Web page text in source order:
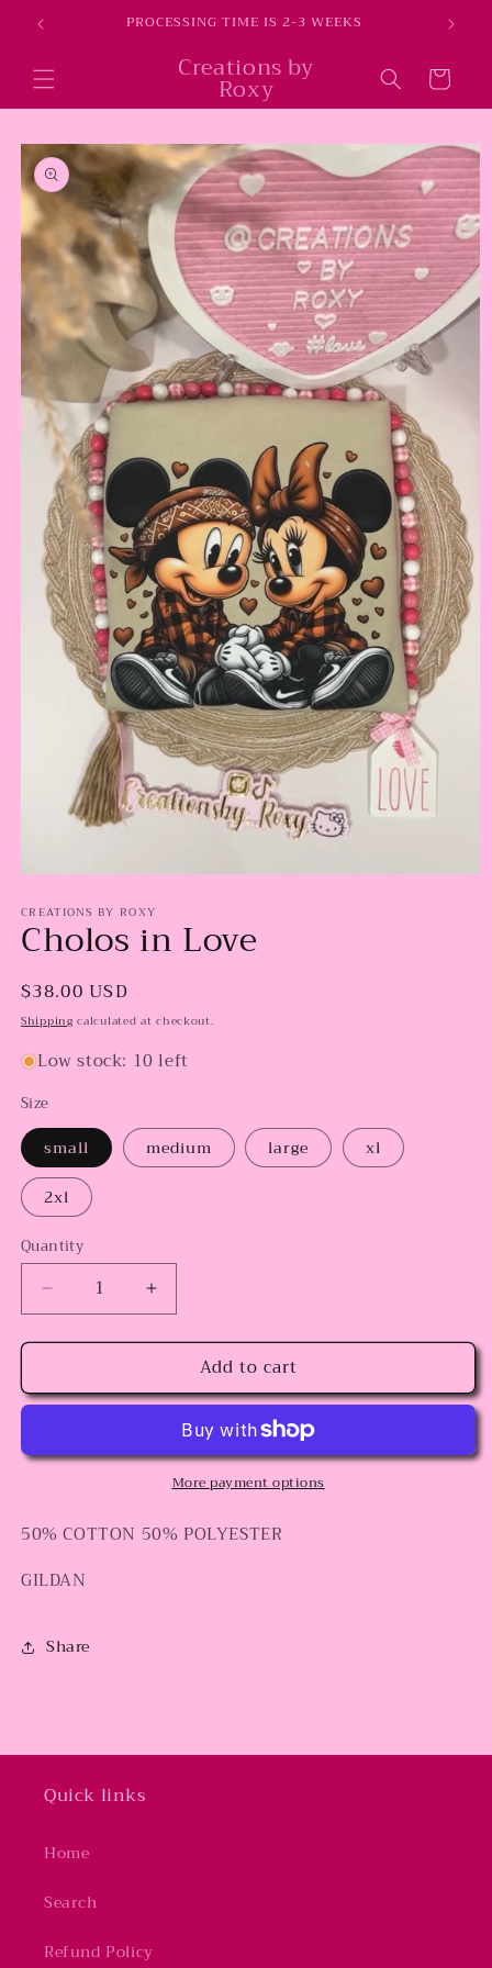
Skip to
content PROCESSING TIME IS 2-3 WEEKS
Creations by
Roxy Cart
Skip to
product
information
1
in
modal
CREATIONS BY ROXY
Cholos in Love
Regular
price
$38.00 USD
Shipping calculated at checkout.
Low stock: 10 left
Size
small medium large
xl
2xl
Quantity
Decrease
quantity
for
in
Increase
quantity
for
Cholos
in
Add to cart
More payment options
50% COTTON 50% POLYESTER
GILDAN
Share
Quick links
Home
Search
Refund Policy